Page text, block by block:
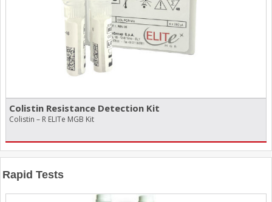
Colistin Resistance Detection Kit
Colistin – R ELITe MGB Kit
Rapid Tests